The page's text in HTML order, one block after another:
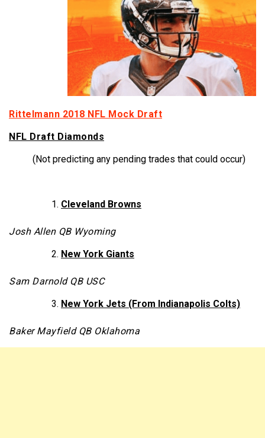
Rittelmann 2018 NFL Mock Draft
NFL Draft Diamonds
(Not predicting any pending trades that could occur)
Cleveland Browns
Josh Allen QB Wyoming
New York Giants
Sam Darnold QB USC
New York Jets (From Indianapolis Colts)
Baker Mayfield QB Oklahoma